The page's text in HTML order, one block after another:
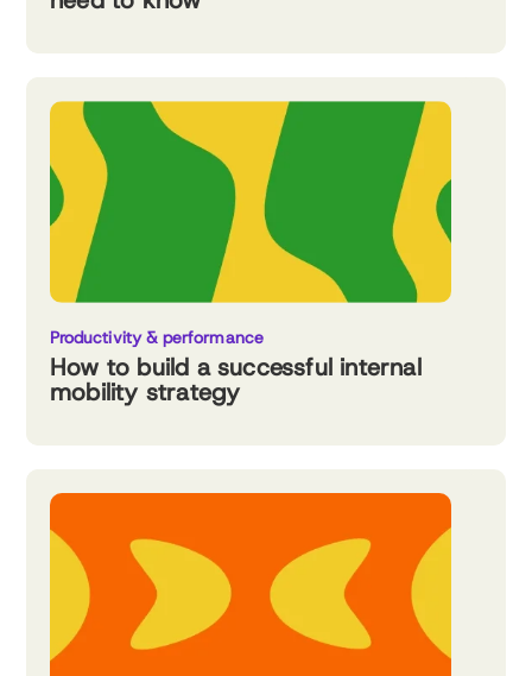
Productivity & performance
How to build a successful internal
mobility strategy